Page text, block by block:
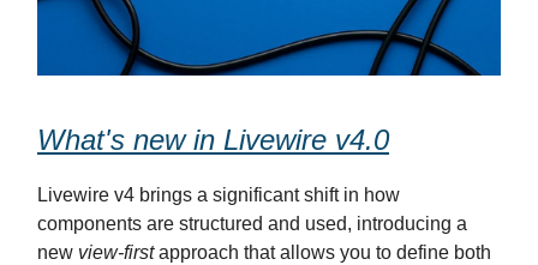
What's new in Livewire v4.0
Livewire v4 brings a significant shift in how
components are structured and used, introducing a
new view-firstapproach that allows you to define both